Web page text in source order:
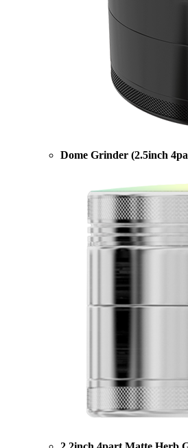
Dome Grinder (2.5inch